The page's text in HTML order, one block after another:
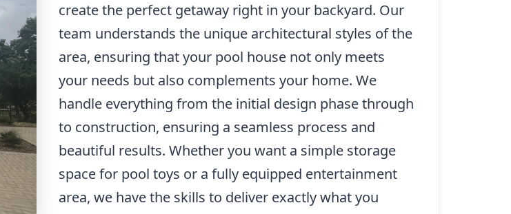
create the perfect getaway right in your backyard. Our
team understands the unique architectural styles of the
area, ensuring that your pool house not only meets
your needs but also complements your home. We
handle everything from the initial design phase through
to construction, ensuring a seamless process and
beautiful results. Whether you want a simple storage
space for pool toys or a fully equipped entertainment
area, we have the skills to deliver exactly what you